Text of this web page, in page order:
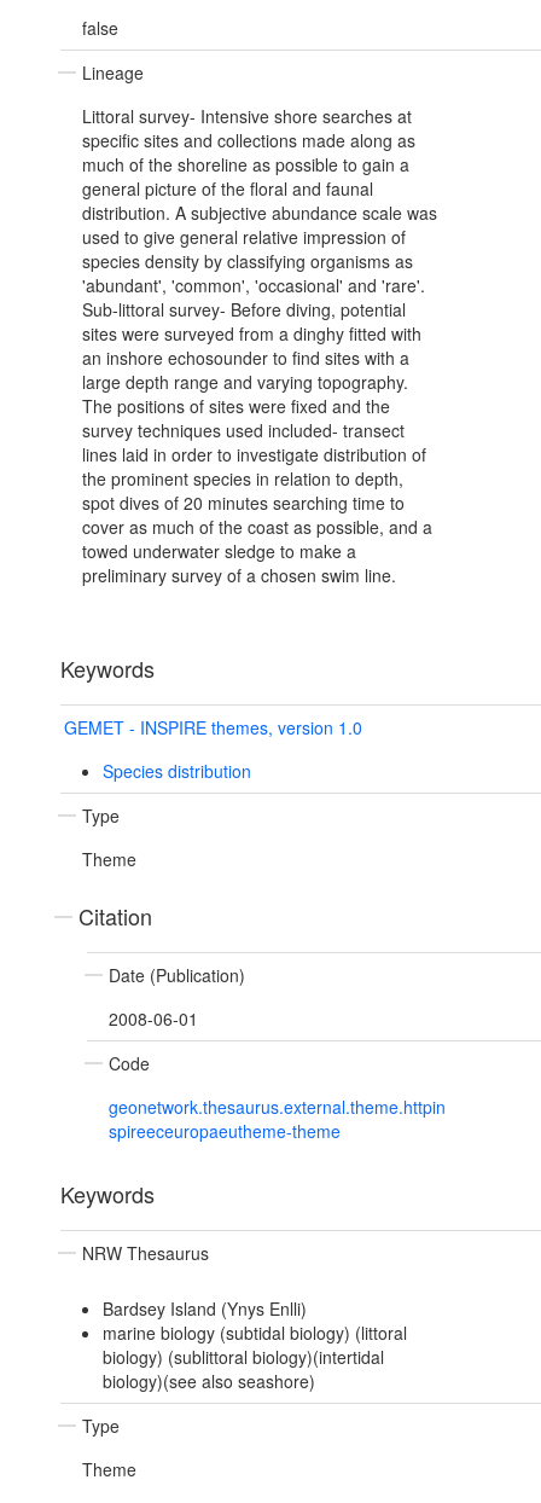
false
Lineage
Littoral survey- Intensive shore searches at
specific sites and collections made along as
much of the shoreline as possible to gain a
general picture of the floral and faunal
distribution. A subjective abundance scale was
used to give general relative impression of
species density by classifying organisms as
'abundant', 'common', 'occasional' and 'rare'.
Sub-littoral survey- Before diving, potential
sites were surveyed from a dinghy fitted with
an inshore echosounder to find sites with a
large depth range and varying topography.
The positions of sites were fixed and the
survey techniques used included- transect
lines laid in order to investigate distribution of
the prominent species in relation to depth,
spot dives of 20 minutes searching time to
cover as much of the coast as possible, and a
towed underwater sledge to make a
preliminary survey of a chosen swim line.
Keywords
GEMET - INSPIRE themes, version 1.0
Species distribution
Type
Theme
Citation
Date (Publication)
2008-06-01
Code
geonetwork.thesaurus.external.theme.httpin
spireeceuropaeutheme-theme
Keywords
NRW Thesaurus
Bardsey Island (Ynys Enlli)
marine biology (subtidal biology) (littoral
biology) (sublittoral biology)(intertidal
biology)(see also seashore)
Type
Theme